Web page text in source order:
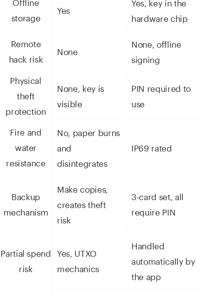
storage
Yes
hardware chip
Remote
hack risk
None
None, offline
signing
Physical
theft
protection
None, key is
visible
PIN required to
use
Fire and
water
resistance
No, paper burns
and
disintegrates
IP69 rated
Backup
mechanism
Make copies,
creates theft
risk
3-card set, all
require PIN
Partial spend
risk
Yes, UTXO
mechanics
Handled
automatically by
the app